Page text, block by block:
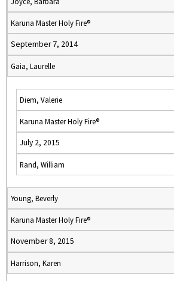
Karuna Master Holy Fire®
September 7, 2014
Gaia, Laurelle
Diem, Valerie
Karuna Master Holy Fire®
July 2, 2015
Rand, William
Young, Beverly
Karuna Master Holy Fire®
November 8, 2015
Harrison, Karen